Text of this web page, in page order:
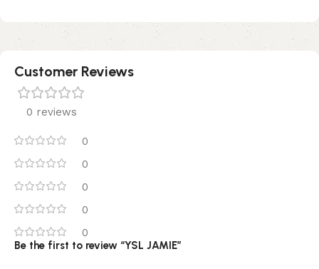
Customer Reviews
0 reviews
0
0
0
0
0
Be the first to review “YSL JAMIE”